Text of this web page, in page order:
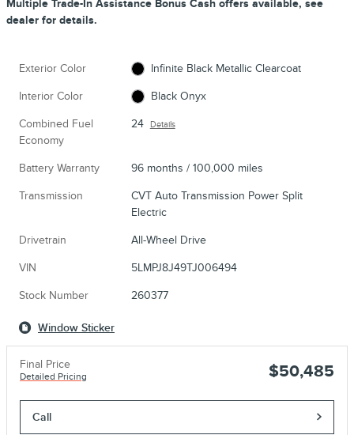
Multiple Trade-In Assistance Bonus Cash offers available, see
dealer for details.
Exterior Color Infinite Black Metallic Clearcoat
Interior Color Black Onyx
Combined Fuel
Economy
24 Details
Battery Warranty 96 months / 100,000 miles
Transmission
CVT Auto Transmission Power Split
Electric
Drivetrain All-Wheel Drive
VIN 5LMPJ8J49TJ006494
Stock Number 260377
Window Sticker
Final Price
Detailed Pricing $50,485
Call